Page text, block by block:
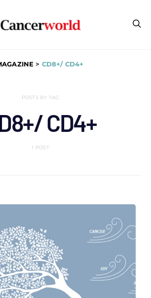
> CD8+/ CD4+
POSTS BY TAG
CD4+
1 POST